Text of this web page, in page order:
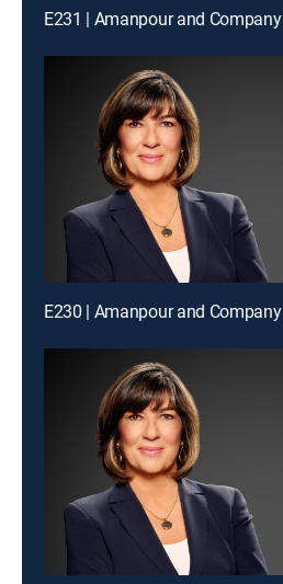
E231 | Amanpour and Company
E230 | Amanpour and Company